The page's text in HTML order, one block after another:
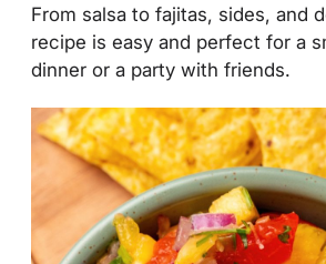
From salsa to fajitas, sides, and
recipe is easy and perfect for a
dinner or a party with friends.